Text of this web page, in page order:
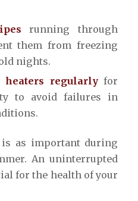
running through
them from freezing
nights.
heaters regularlyfor
to avoid failures in
is as important during
An uninterrupted
for the health of your